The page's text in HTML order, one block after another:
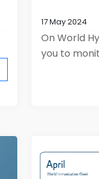
17 May 2024
On World
you to